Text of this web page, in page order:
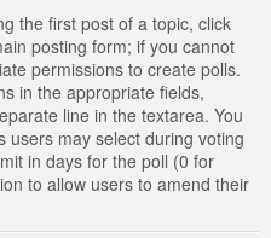
the first post of a topic, click
posting form; if you cannot
permissions to create polls.
in the appropriate fields,
line in the textarea. You
users may select during voting
in days for the poll (0 for
to allow users to amend their